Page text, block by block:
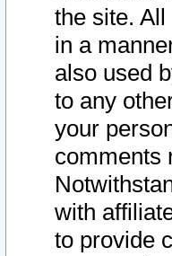
the site.
in a
also used
to any
your
comments
with
to provide